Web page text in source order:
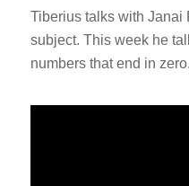
Tiberius talks with Janai
subject. This week he
numbers that end in